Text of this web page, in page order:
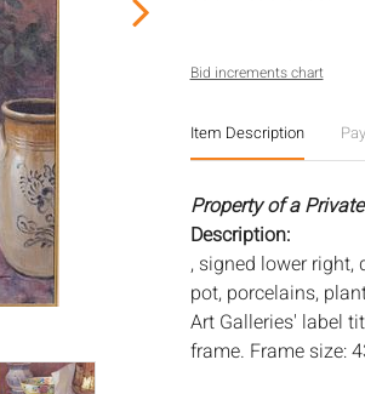
Bid increments chart
Item Description
Property of a
Description:
, signed lower
pot, porcelains,
Art Galleries' label
frame. Frame size: